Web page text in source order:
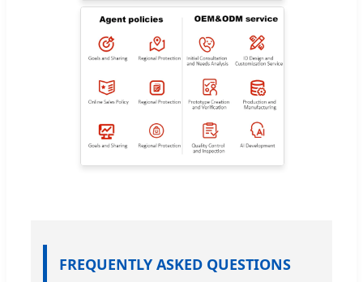
FREQUENTLY ASKED QUESTIONS